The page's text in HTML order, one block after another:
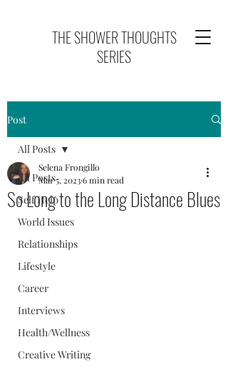
THE SHOWER THOUGHTS
SERIES
Post
All Posts
Self Help
World Issues
Relationships
Lifestyle
Career
Interviews
Health/Wellness
Creative Writing
All Posts
So Long to the Long Distance Blues
Selena Frongillo
Mar 5, 20236 min read